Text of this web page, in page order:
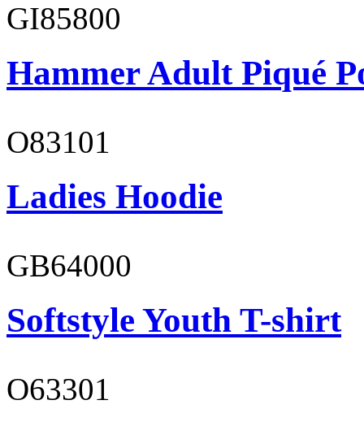
GI85800
Hammer Adult Piqué
O83101
Ladies Hoodie
GB64000
Softstyle Youth T-shirt
O63301